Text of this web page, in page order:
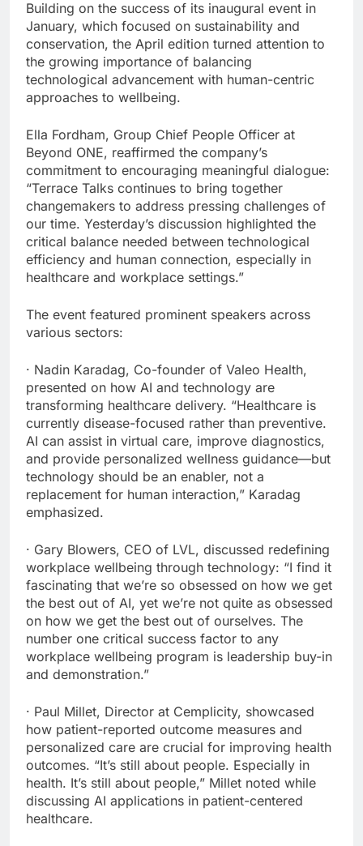
Building on the success of its inaugural event in
January, which focused on sustainability and
conservation, the April edition turned attention to
the growing importance of balancing
technological advancement with human-centric
approaches to wellbeing.
Ella Fordham, Group Chief People Officer at
Beyond ONE, reaffirmed the company’s
commitment to encouraging meaningful dialogue:
“Terrace Talks continues to bring together
changemakers to address pressing challenges of
our time. Yesterday’s discussion highlighted the
critical balance needed between technological
efficiency and human connection, especially in
healthcare and workplace settings.”
The event featured prominent speakers across
various sectors:
· Nadin Karadag, Co-founder of Valeo Health,
presented on how AI and technology are
transforming healthcare delivery. “Healthcare is
currently disease-focused rather than preventive.
AI can assist in virtual care, improve diagnostics,
and provide personalized wellness guidance—but
technology should be an enabler, not a
replacement for human interaction,” Karadag
emphasized.
· Gary Blowers, CEO of LVL, discussed redefining
workplace wellbeing through technology: “I find it
fascinating that we’re so obsessed on how we get
the best out of AI, yet we’re not quite as obsessed
on how we get the best out of ourselves. The
number one critical success factor to any
workplace wellbeing program is leadership buy-in
and demonstration.”
· Paul Millet, Director at Cemplicity, showcased
how patient-reported outcome measures and
personalized care are crucial for improving health
outcomes. “It’s still about people. Especially in
health. It’s still about people,” Millet noted while
discussing AI applications in patient-centered
healthcare.